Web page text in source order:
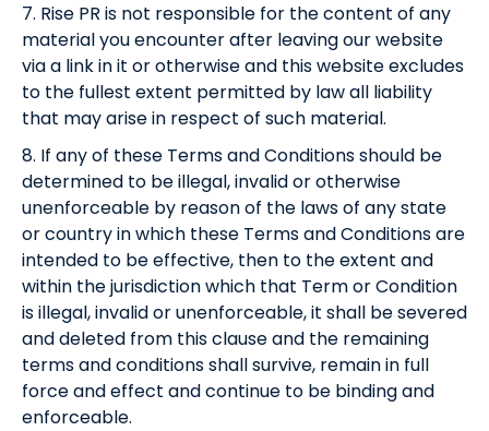
7. Rise PR is not responsible for the content of any
material you encounter after leaving our website
via a link in it or otherwise and this website excludes
to the fullest extent permitted by law all liability
that may arise in respect of such material.
8. If any of these Terms and Conditions should be
determined to be illegal, invalid or otherwise
unenforceable by reason of the laws of any state
or country in which these Terms and Conditions are
intended to be effective, then to the extent and
within the jurisdiction which that Term or Condition
is illegal, invalid or unenforceable, it shall be severed
and deleted from this clause and the remaining
terms and conditions shall survive, remain in full
force and effect and continue to be binding and
enforceable.